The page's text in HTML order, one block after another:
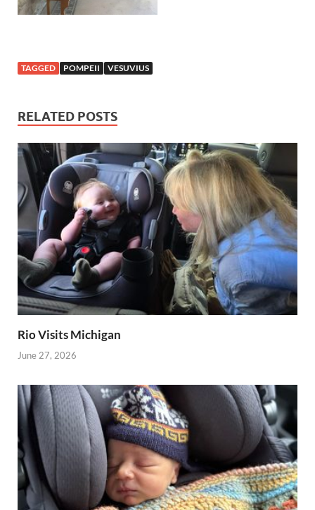
TAGGED POMPEII VESUVIUS
RELATED POSTS
Rio Visits Michigan
June 27, 2026